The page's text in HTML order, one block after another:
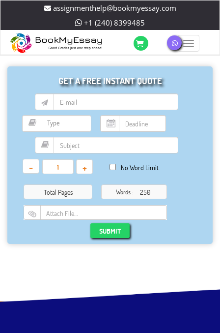
assignmenthelp@bookmyessay.com
+1 (240) 8399485
GET A FREE INSTANT QUOTE
- + No Word Limit
Total Pages Words :
Attach File…
SUBMIT